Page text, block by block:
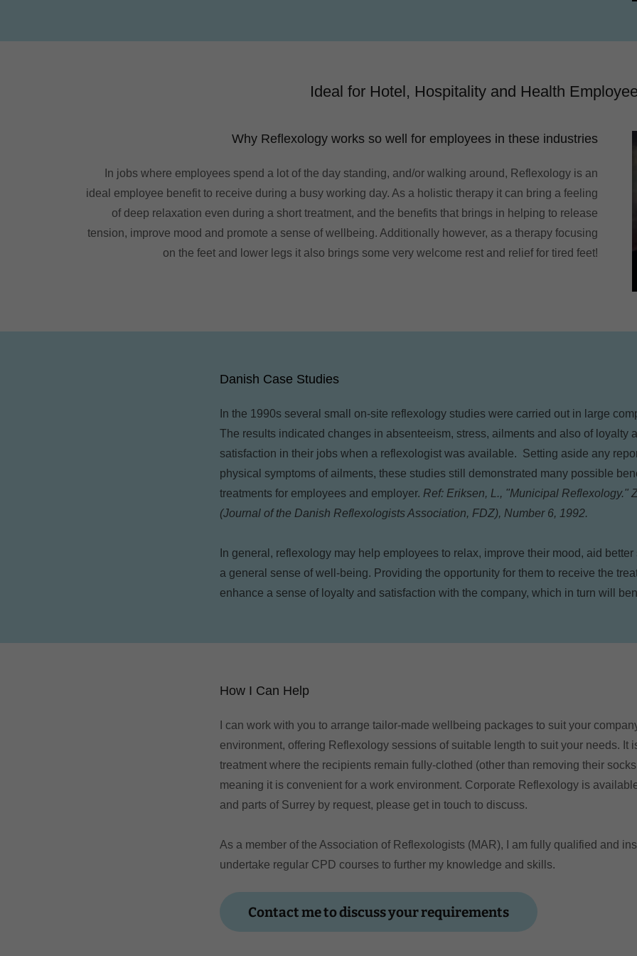
Ideal for Hotel, Hospitality and Health
Why Reflexology works so well for employees in these industries
In jobs where employees spend a lot of the day standing, and/or walking around, Reflexology is an
ideal employee benefit to receive during a busy working day. As a holistic therapy it can bring a feeling
of deep relaxation even during a short treatment, and the benefits that brings in helping to release
tension, improve mood and promote a sense of wellbeing. Additionally however, as a therapy focusing
on the feet and lower legs it also brings some very welcome rest and relief for tired feet!
Danish Case Studies
In the 1990s several small on-site reflexology studies were carried out in large
The results indicated changes in absenteeism, stress, ailments and also of loyalty
satisfaction in their jobs when a reflexologist was available. Setting aside any
physical symptoms of ailments, these studies still demonstrated many possible
treatments for employees and employer. Ref: Eriksen, L., "Municipal Reflexology."
(Journal of the Danish Reflexologists Association, FDZ), Number 6, 1992.
In general, reflexology may help employees to relax, improve their mood, aid
a general sense of well-being. Providing the opportunity for them to receive the
enhance a sense of loyalty and satisfaction with the company, which in turn will
How I Can Help
I can work with you to arrange tailor-made wellbeing packages to suit your
environment, offering Reflexology sessions of suitable length to suit your needs. It
treatment where the recipients remain fully-clothed (other than removing their
meaning it is convenient for a work environment. Corporate Reflexology is
and parts of Surrey by request, please get in touch to discuss.
As a member of the Association of Reflexologists (MAR), I am fully qualified and
undertake regular CPD courses to further my knowledge and skills.
Contact me to discuss your requirements